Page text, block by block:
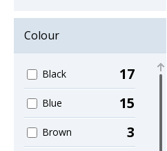
Organic
1
T-Shirts & Vests 7
Colour
Black 17
Blue 15
Brown 3